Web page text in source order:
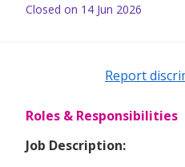
Closed on 14 Jun 2026
Report
Roles & Responsibilities
Job Description: